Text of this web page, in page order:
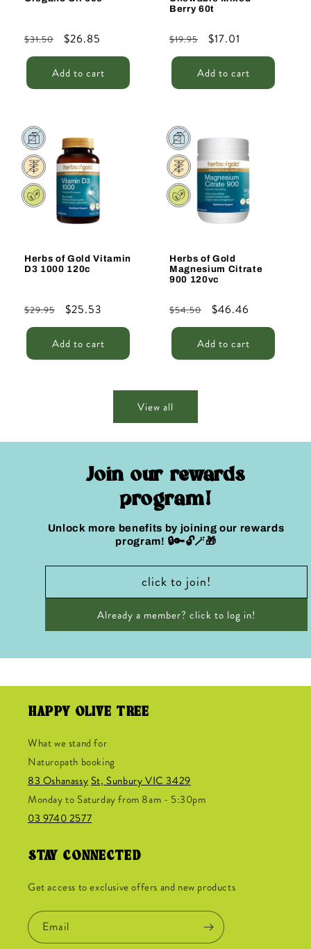
Regular
price
$31.50
Sale
price
$26.85
Add to cart
Berry 60t
Regular
price
$19.95
Sale
price
$17.01
Add to cart
Sale
Herbs of Gold Vitamin
D3 1000 120c
Regular
price
$29.95
Sale
price
$25.53
Add to cart
Sale
Herbs of Gold
Magnesium Citrate
900 120vc
Regular
price
$54.50
Sale
price
$46.46
Add to cart
View all
Join our rewards
program!
Unlock more benefits by joining our rewards
program! 🔒🔑🔓🪄🎁
click to join!
Already a member? click to log in!
HAPPY OLIVE TREE
What we stand for
Naturopath booking
83 Oshanassy St, Sunbury VIC 3429
Monday to Saturday from 8am - 5:30pm
03 9740 2577
STAY CONNECTED
Get access to exclusive offers and new products
Email